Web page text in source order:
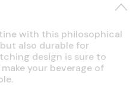
with this philosophical
also durable for
design is sure to
your beverage of